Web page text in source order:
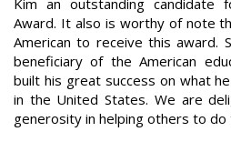
Kim an outstanding candidate
Award. It also is worthy of note
American to receive this
beneficiary of the American
built his great success on what
in the United States. We are
generosity in helping others to do